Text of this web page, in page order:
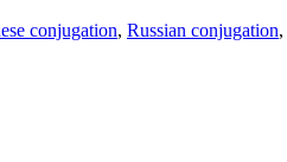
conjugation, Russian conjugation,